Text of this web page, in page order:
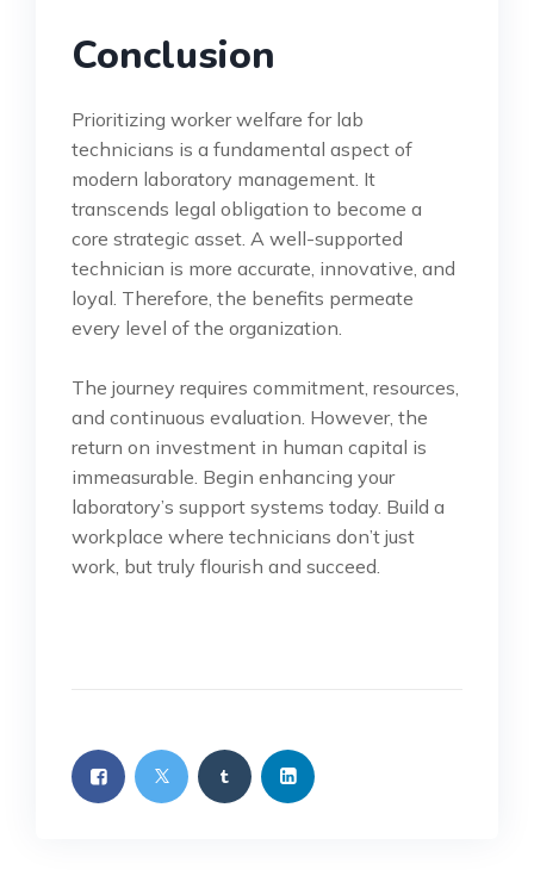
Conclusion
Prioritizing worker welfare for lab
technicians is a fundamental aspect of
modern laboratory management. It
transcends legal obligation to become a
core strategic asset. A well-supported
technician is more accurate, innovative, and
loyal. Therefore, the benefits permeate
every level of the organization.
The journey requires commitment, resources,
and continuous evaluation. However, the
return on investment in human capital is
immeasurable. Begin enhancing your
laboratory’s support systems today. Build a
workplace where technicians don’t just
work, but truly flourish and succeed.